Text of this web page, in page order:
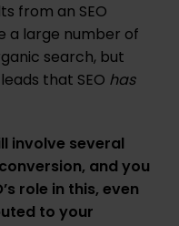
from an SEO
a large number of
search, but
that SEO has
involve several
and you
role in this, even
to your